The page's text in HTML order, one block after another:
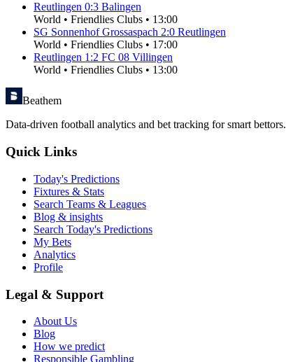
Reutlingen 0:3 Balingen
World • Friendlies Clubs • 13:00
SG Sonnenhof Grossaspach 2:0 Reutlingen
World • Friendlies Clubs • 17:00
Reutlingen 1:2 FC 08 Villingen
World • Friendlies Clubs • 13:00
Beathem
Data-driven football analytics and bet tracking for smart bettors.
Quick Links
Today's Predictions
Fixtures & Stats
Search Teams & Leagues
Blog & insights
Search Today's Predictions
My Bets
Analytics
Profile
Legal & Support
About Us
Blog
How we predict
Responsible Gambling